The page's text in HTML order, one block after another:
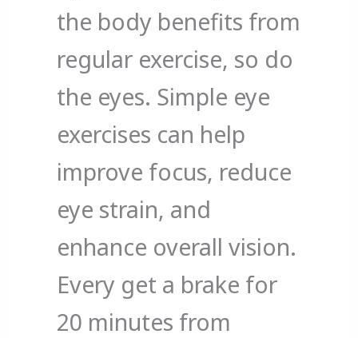
the body benefits from
regular exercise, so do
the eyes. Simple eye
exercises can help
improve focus, reduce
eye strain, and
enhance overall vision.
Every get a brake for
20 minutes from